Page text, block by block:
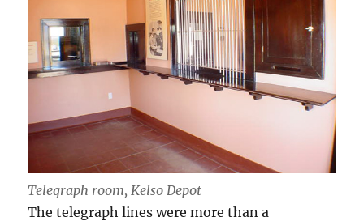
Telegraph room, Kelso Depot
The telegraph lines were more than a